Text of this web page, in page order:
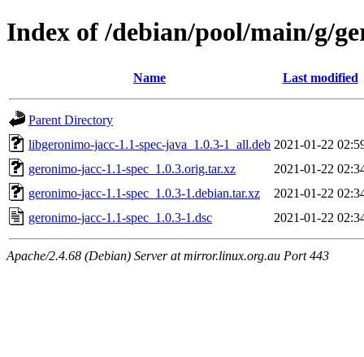
Index of /debian/pool/main/g/
Name Last modified
Parent Directory
libgeronimo-jacc-1.1-spec-java_1.0.3-1_all.deb 2021-01-22
geronimo-jacc-1.1-spec_1.0.3.orig.tar.xz
2021-01-22
geronimo-jacc-1.1-spec_1.0.3-1.debian.tar.xz
2021-01-22
geronimo-jacc-1.1-spec_1.0.3-1.dsc
2021-01-22
Apache/2.4.68 (Debian) Server at mirror.linux.org.au Port 443